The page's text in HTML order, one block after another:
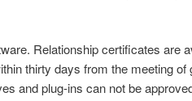
Relationship certificates are
thirty days from the meeting of
and plug-ins can not be